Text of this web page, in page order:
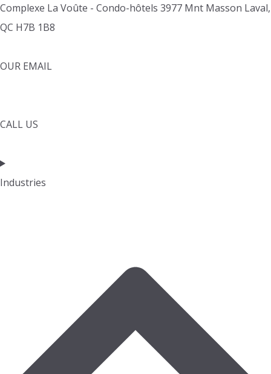
Complexe La Voûte - Condo-hôtels 3977 Mnt Masson Laval,
QC H7B 1B8
OUR EMAIL
CALL US
Industries